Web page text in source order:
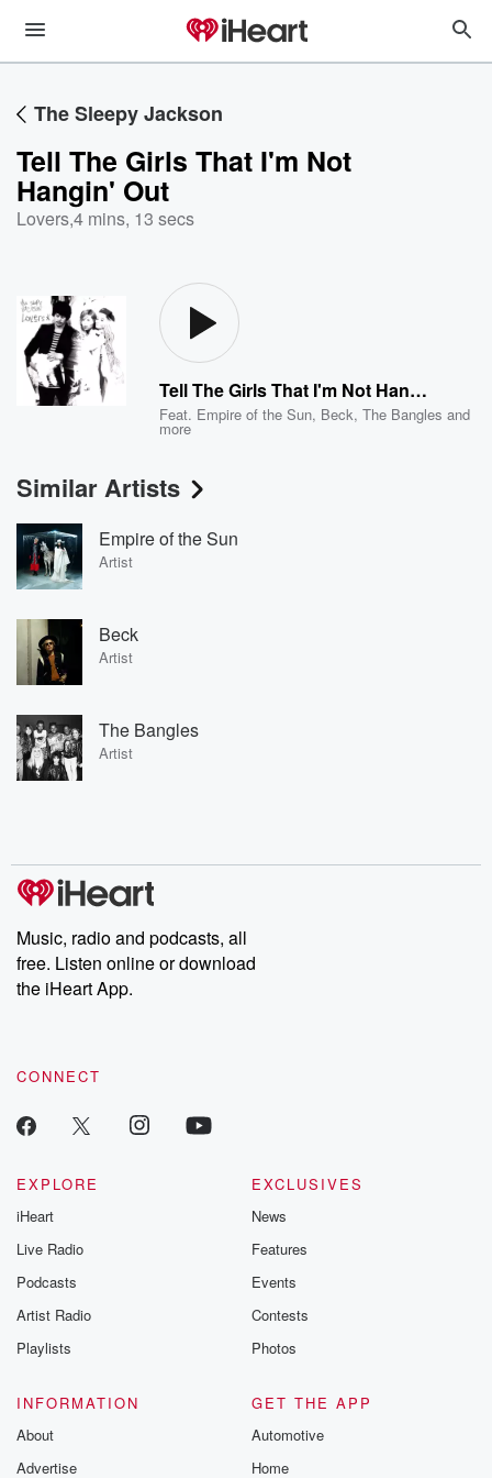
The Sleepy Jackson
Tell The Girls That I'm Not
Hangin' Out
Lovers,4 mins, 13 secs
Tell The Girls That I'm Not Hangin' Out
Feat. Empire of the Sun, Beck,The Bangles and
more
Similar Artists
Empire of the Sun
Artist
Beck
Artist
The Bangles
Artist
Music, radio and podcasts, all
free. Listen online or download
the iHeart App.
CONNECT
EXPLORE
iHeart
Live Radio
Podcasts
Artist Radio
Playlists
EXCLUSIVES
News
Features
Events
Contests
Photos
INFORMATION
About
Advertise
GET THE APP
Automotive
Home